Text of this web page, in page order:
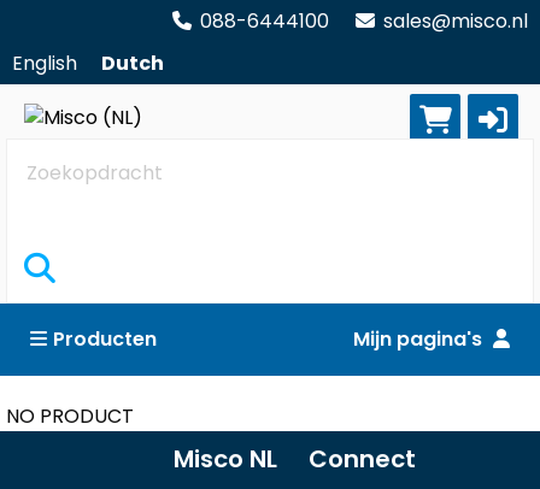
088-6444100
sales@misco.nl
English
Dutch
Zoekopdracht
Producten Mijn pagina's
NO PRODUCT
Misco NL Connect